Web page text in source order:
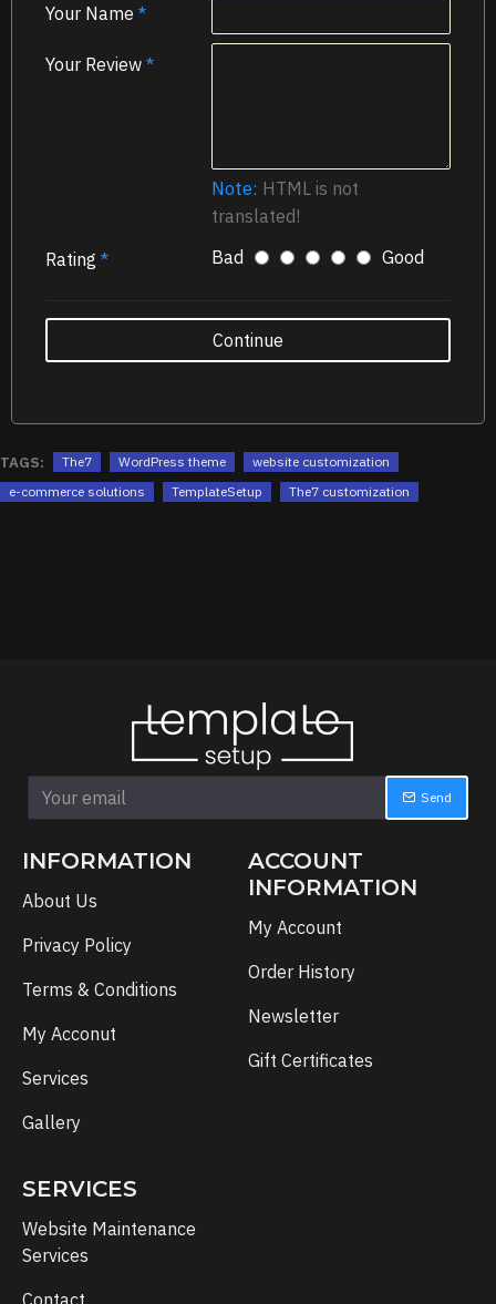
Your Name
Your Review
Note: HTML is not
translated!
Rating
Bad Good
Continue
TAGS: The7 WordPress theme
website customization
e-commerce solutions
TemplateSetup The7 customization
Send
INFORMATION
About Us
Privacy Policy
Terms & Conditions
My Acconut
Services
Gallery
ACCOUNT
INFORMATION
My Account
Order History
Newsletter
Gift Certificates
SERVICES
Website Maintenance
Services
Contact